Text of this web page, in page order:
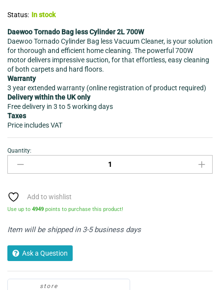
Status: In stock
Daewoo Tornado Bag less Cylinder 2L 700W
Daewoo Tornado Cylinder Bag less Vacuum Cleaner, is your solution
for thorough and efficient home cleaning. The powerful 700W
motor delivers impressive suction, for that effortless, easy cleaning
of both carpets and hard floors.
Warranty
3 year extended warranty (online registration of product required)
Delivery within the UK only
Free delivery in 3 to 5 working days
Taxes
Price includes VAT
Vacuum
Cleaner
-
Tornado
Bag
FLR00046GE
Quantity:
Add to wishlist
Use up to 4949 points to purchase this product!
Item will be shipped in 3-5 business days
Ask a Question
store